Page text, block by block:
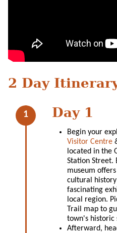
2 Day
Day 1
Begin your
Visitor Centre
located in the
Station Street.
museum
cultural
fascinating
local region.
Trail map to
town's historic
Afterward,